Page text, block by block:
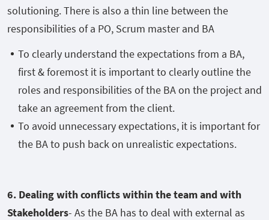
solutioning. There is also a thin line between the
responsibilities of a PO, Scrum master and BA
To clearly understand the expectations from a BA,
first & foremost it is important to clearly outline the
roles and responsibilities of the BA on the project and
take an agreement from the client.
To avoid unnecessary expectations, it is important for
the BA to push back on unrealistic expectations.
6. Dealing with conflicts within the team and with
Stakeholders- As the BA has to deal with external as